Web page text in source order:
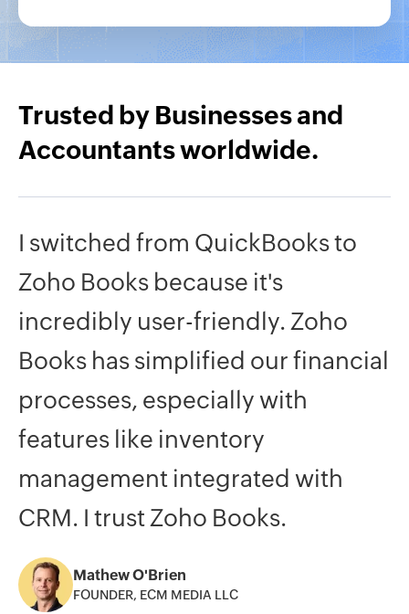
Trusted by Businesses and
Accountants worldwide.
switched from QuickBooksto
Zoho Books because it's
incredibly user-friendly. Zoho
Books has simplified our financial
processes, especially with
features like inventory
management integrated with
CRM.
trust Zoho Books.
Mathew O'Brien
FOUNDER, ECM MEDIA LLC